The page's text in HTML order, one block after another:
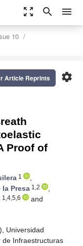
zoom_out_map search menu
10
settings
Article Reprints
Proof of
1
,
la Presa 1,2
,
1,4,5,6
and
Universidad
de Infraestructuras